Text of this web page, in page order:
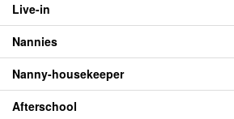
Live-in
Nannies
Nanny-housekeeper
Afterschool